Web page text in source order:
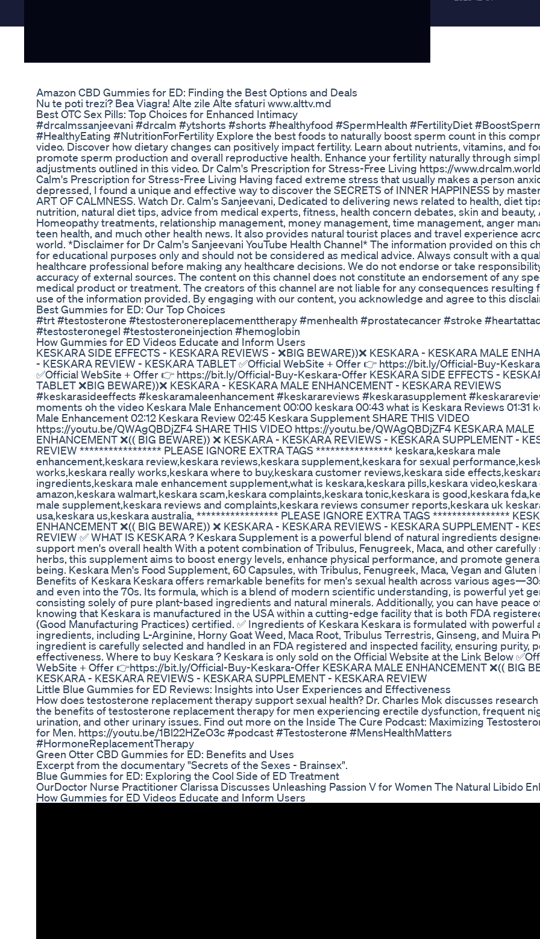
Amazon CBD Gummies for ED: Finding the Best Options and Deals
Nu te poti trezi? Bea Viagra! Alte zile Alte sfaturi www.alttv.md
Best OTC Sex Pills: Top Choices for Enhanced Intimacy
#drcalmssanjeevani #drcalm #ytshorts #shorts #healthyfood #SpermHealth #FertilityDiet
#HealthyEating #NutritionForFertility Explore the best foods to naturally boost sperm count in this
video. Discover how dietary changes can positively impact fertility. Learn about nutrients, vitamins, and
promote sperm production and overall reproductive health. Enhance your fertility naturally through
adjustments outlined in this video. Dr Calm's Prescription for Stress-Free Living https://
Calm's Prescription for Stress-Free Living Having faced extreme stress that usually makes a person
depressed, I found a unique and effective way to discover the SECRETS of INNER HAPPINESS by
ART OF CALMNESS. Watch Dr. Calm's Sanjeevani, Dedicated to delivering news related to health, diet
nutrition, natural diet tips, advice from medical experts, fitness, health concern debates, skin and beauty,
Homeopathy treatments, relationship management, money management, time management, anger
teen health, and much other health news. It also provides natural tourist places and travel experience
world. *Disclaimer for Dr Calm's Sanjeevani YouTube Health Channel* The information provided on this
for educational purposes only and should not be considered as medical advice. Always consult with a
healthcare professional before making any healthcare decisions. We do not endorse or take
accuracy of external sources. The content on this channel does not constitute an endorsement of any
medical product or treatment. The creators of this channel are not liable for any consequences resulting
use of the information provided. By engaging with our content, you acknowledge and agree to this
Best Gummies for ED: Our Top Choices
#trt #testosterone #testosteronereplacementtherapy #menhealth #prostatecancer #stroke
#testosteronegel #testosteroneinjection #hemoglobin
How Gummies for ED Videos Educate and Inform Users
KESKARA SIDE EFFECTS - KESKARA REVIEWS - ❌BIG BEWARE))❌ KESKARA - KESKARA MALE
- KESKARA REVIEW - KESKARA TABLET ✅Official WebSite + Offer 👉 https://bit.ly/Official-Buy-
✅Official WebSite + Offer 👉 https://bit.ly/Official-Buy-Keskara-Offer KESKARA SIDE EFFECTS -
TABLET ❌BIG BEWARE))❌ KESKARA - KESKARA MALE ENHANCEMENT - KESKARA REVIEWS
#keskarasideeffects #keskaramaleenhancement #keskarareviews #keskarasupplement
moments oh the video Keskara Male Enhancement 00:00 keskara 00:43 what is Keskara Reviews 01:31
Male Enhancement 02:12 Keskara Review 02:45 Keskara Supplement SHARE THIS VIDEO
https://youtu.be/QWAgQBDjZF4 SHARE THIS VIDEO https://youtu.be/QWAgQBDjZF4 KESKARA MALE
ENHANCEMENT ❌(( BIG BEWARE)) ❌ KESKARA - KESKARA REVIEWS - KESKARA SUPPLEMENT -
REVIEW ***************** PLEASE IGNORE EXTRA TAGS **************** keskara,keskara male
enhancement,keskara review,keskara reviews,keskara supplement,keskara for sexual
works,keskara really works,keskara where to buy,keskara customer reviews,keskara side
ingredients,keskara male enhancement supplement,what is keskara,keskara pills,keskara video,keskara
amazon,keskara walmart,keskara scam,keskara complaints,keskara tonic,keskara is good,keskara
male supplement,keskara reviews and complaints,keskara reviews consumer reports,keskara uk
usa,keskara us,keskara australia, ***************** PLEASE IGNORE EXTRA TAGS ****************
ENHANCEMENT ❌(( BIG BEWARE)) ❌ KESKARA - KESKARA REVIEWS - KESKARA SUPPLEMENT -
REVIEW ✅ WHAT IS KESKARA ? Keskara Supplement is a powerful blend of natural ingredients
support men's overall health With a potent combination of Tribulus, Fenugreek, Maca, and other carefully
herbs, this supplement aims to boost energy levels, enhance physical performance, and promote
being. Keskara Men's Food Supplement, 60 Capsules, with Tribulus, Fenugreek, Maca, Vegan and Gluten
Benefits of Keskara Keskara offers remarkable benefits for men's sexual health across various
and even into the 70s. Its formula, which is a blend of modern scientific understanding, is powerful yet
consisting solely of pure plant-based ingredients and natural minerals. Additionally, you can have peace
knowing that Keskara is manufactured in the USA within a cutting-edge facility that is both FDA registered
(Good Manufacturing Practices) certified. ✅ Ingredients of Keskara Keskara is formulated with powerful
ingredients, including L-Arginine, Horny Goat Weed, Maca Root, Tribulus Terrestris, Ginseng, and Muira
ingredient is carefully selected and handled in an FDA registered and inspected facility, ensuring purity,
effectiveness. Where to buy Keskara ? Keskara is only sold on the Official Website at the Link Below
WebSite + Offer 👉https://bit.ly/Official-Buy-Keskara-Offer KESKARA MALE ENHANCEMENT ❌(( BIG
KESKARA - KESKARA REVIEWS - KESKARA SUPPLEMENT - KESKARA REVIEW
Little Blue Gummies for ED Reviews: Insights into User Experiences and Effectiveness
How does testosterone replacement therapy support sexual health? Dr. Charles Mok discusses
the benefits of testosterone replacement therapy for men experiencing erectile dysfunction, frequent
urination, and other urinary issues. Find out more on the Inside The Cure Podcast: Maximizing
for Men. https://youtu.be/1Bl22HZeO3c #podcast #Testosterone #MensHealthMatters
#HormoneReplacementTherapy
Green Otter CBD Gummies for ED: Benefits and Uses
Excerpt from the documentary "Secrets of the Sexes - Brainsex".
Blue Gummies for ED: Exploring the Cool Side of ED Treatment
OurDoctor Nurse Practitioner Clarissa Discusses Unleashing Passion V for Women The Natural Libido
How Gummies for ED Videos Educate and Inform Users